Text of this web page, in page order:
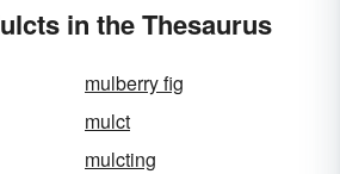
in the Thesaurus
mulberry fig
mulct
mulcting